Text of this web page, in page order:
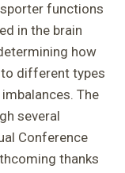
functions
in the brain
how
different types
The
several
Conference
thanks